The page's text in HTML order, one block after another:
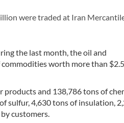
were traded at Iran
the last month, the oil and
worth more than
and 138,786 tons of
sulfur, 4,630 tons of insulation,
customers.